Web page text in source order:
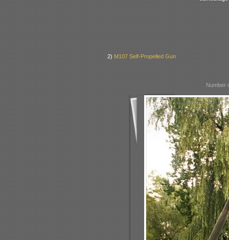
2) M107 Self-Propelled Gun
Number